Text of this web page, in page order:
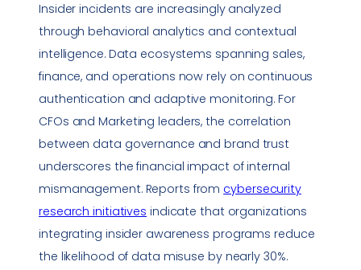
Insider incidents are increasingly analyzed
through behavioral analytics and contextual
intelligence. Data ecosystems spanning sales,
finance, and operations now rely on continuous
authentication and adaptive monitoring. For
CFOs and Marketing leaders, the correlation
between data governance and brand trust
underscores the financial impact of internal
mismanagement. Reports from cybersecurity
research initiatives indicate that organizations
integrating insider awareness programs reduce
the likelihood of data misuse by nearly 30%.